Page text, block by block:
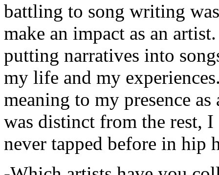
battling to song writing
make an impact as an
putting narratives into
my life and my
meaning to my presence
was distinct from the rest,
never tapped before in hip